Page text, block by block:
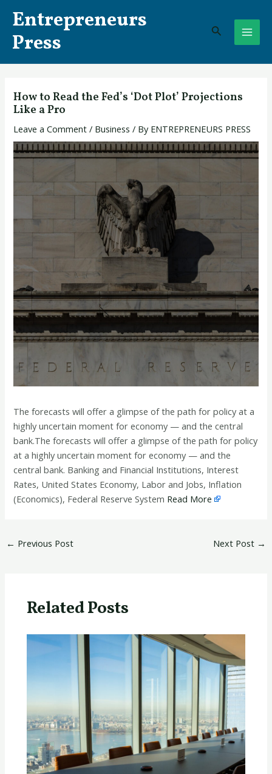
content
Entrepreneurs
Press
Search
How to Read the Fed’s ‘Dot Plot’ Projections
Like a Pro
Leave a Comment / Business / By ENTREPRENEURS PRESS
The forecasts will offer a glimpse of the path for policy at a
highly uncertain moment for economy — and the central
bank.The forecasts will offer a glimpse of the path for policy
at a highly uncertain moment for economy — and the
central bank. Banking and Financial Institutions, Interest
Rates, United States Economy, Labor and Jobs, Inflation
(Economics), Federal Reserve System Read More
navigation
← Previous Post Next Post →
Related Posts